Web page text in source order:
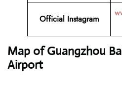
Official Instagram
Map of Guangzhou
Airport